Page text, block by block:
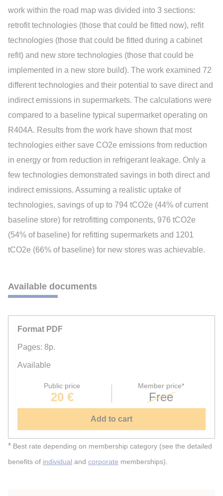
work within the road map was divided into 3 sections:
retrofit technologies (those that could be fitted now), refit
technologies (those that could be fitted during a cabinet
refit) and new store technologies (those that could be
implemented in a new store build). The work examined 72
different technologies and their potential to save direct and
indirect emissions in supermarkets. The calculations were
compared to a baseline typical supermarket operating on
R404A. Results from the work have shown that most
technologies either save CO2e emissions from reduction
in energy or from reduction in refrigerant leakage. Only a
few technologies demonstrated savings in both direct and
indirect emissions. Assuming a realistic uptake of
technologies, savings of up to 794 tCO2e (44% of current
baseline store) for retrofitting components, 976 tCO2e
(54% of baseline) for refitting supermarkets and 1201
tCO2e (66% of baseline) for new stores was achievable.
Available documents
Format PDF
Pages: 8p.
Available
Public price
20 €
Member price*
Free
Add to cart
* Best rate depending on membership category (see the detailed
benefits of individual and corporate memberships).